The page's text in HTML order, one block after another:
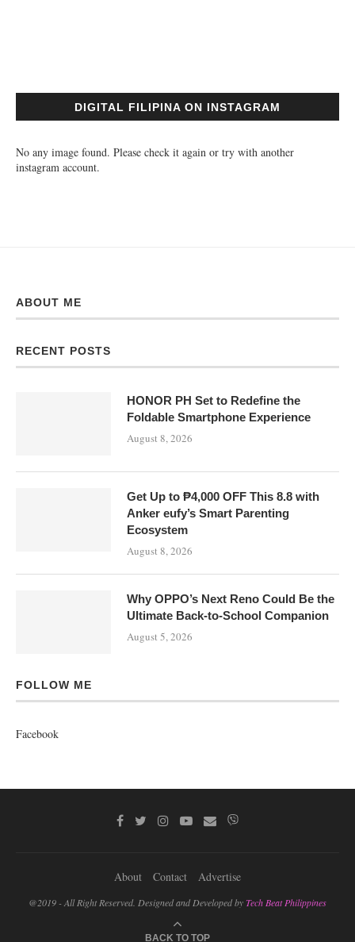
DIGITAL FILIPINA ON INSTAGRAM
No any image found. Please check it again or try with another
instagram account.
ABOUT ME
RECENT POSTS
HONOR PH Set to Redefine the
Foldable Smartphone Experience
August 8, 2026
Get Up to ₱4,000 OFF This 8.8 with
Anker eufy’s Smart Parenting
Ecosystem
August 8, 2026
Why OPPO’s Next Reno Could Be the
Ultimate Back-to-School Companion
August 5, 2026
FOLLOW ME
Facebook
About Contact Advertise
@2019 - All Right Reserved. Designed and Developed byTech Beat Philippines
BACK TO TOP